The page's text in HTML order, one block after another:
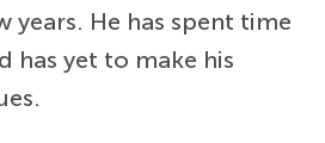
years. He has spent time
has yet to make his